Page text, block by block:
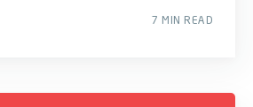
7 MIN READ